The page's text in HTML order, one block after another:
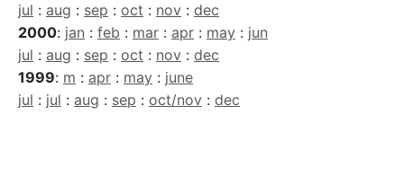
jul : aug : sep : oct : nov : dec
2000: jan : feb : mar : apr : may : jun
jul : aug : sep : oct : nov : dec
1999: m : apr : may : june
jul : jul : aug : sep : oct/nov : dec